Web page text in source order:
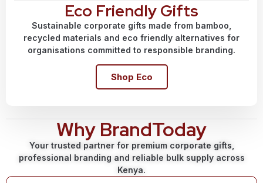
Eco Friendly Gifts
Sustainable corporate gifts made from bamboo,
recycled materials and eco friendly alternatives for
organisations committed to responsible branding.
Shop Eco
Why BrandToday
Your trusted partner for premium corporate gifts,
professional branding and reliable bulk supply across
Kenya.